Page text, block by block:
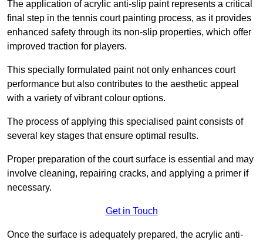
The application of acrylic anti-slip paint represents a critical
final step in the tennis court painting process, as it provides
enhanced safety through its non-slip properties, which offer
improved traction for players.
This specially formulated paint not only enhances court
performance but also contributes to the aesthetic appeal
with a variety of vibrant colour options.
The process of applying this specialised paint consists of
several key stages that ensure optimal results.
Proper preparation of the court surface is essential and may
involve cleaning, repairing cracks, and applying a primer if
necessary.
Get in Touch
Once the surface is adequately prepared, the acrylic anti-